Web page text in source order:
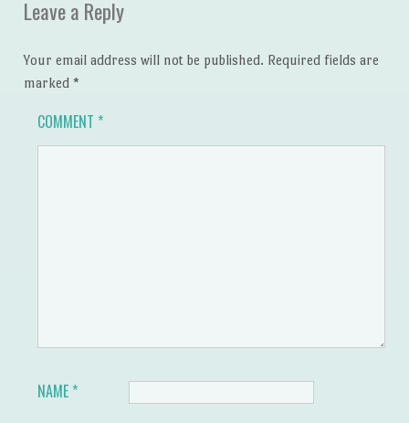
Leave a Reply
Your email address will not be published. Required fields are
marked *
COMMENT *
NAME *